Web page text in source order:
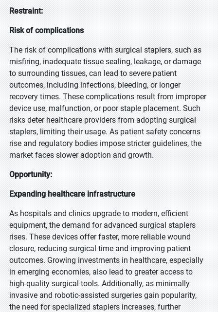
Restraint:
Risk of complications
The risk of complications with surgical staplers, such as
misfiring, inadequate tissue sealing, leakage, or damage
to surrounding tissues, can lead to severe patient
outcomes, including infections, bleeding, or longer
recovery times. These complications result from improper
device use, malfunction, or poor staple placement. Such
risks deter healthcare providers from adopting surgical
staplers, limiting their usage. As patient safety concerns
rise and regulatory bodies impose stricter guidelines, the
market faces slower adoption and growth.
Opportunity:
Expanding healthcare infrastructure
As hospitals and clinics upgrade to modern, efficient
equipment, the demand for advanced surgical staplers
rises. These devices offer faster, more reliable wound
closure, reducing surgical time and improving patient
outcomes. Growing investments in healthcare, especially
in emerging economies, also lead to greater access to
high-quality surgical tools. Additionally, as minimally
invasive and robotic-assisted surgeries gain popularity,
the need for specialized staplers increases, further